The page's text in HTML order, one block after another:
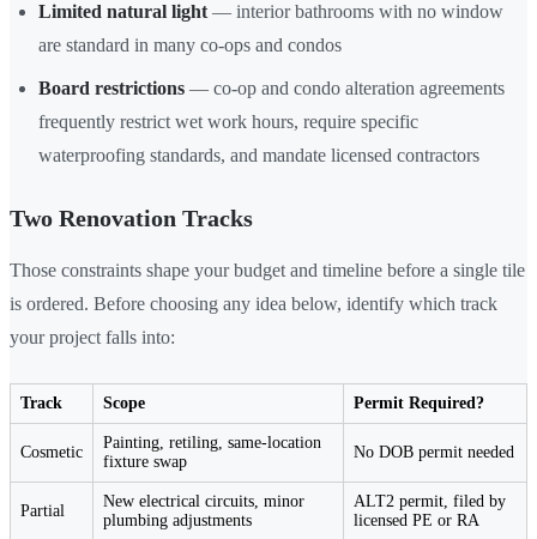
Limited natural light — interior bathrooms with no window
are standard in many co-ops and condos
Board restrictions — co-op and condo alteration agreements
frequently restrict wet work hours, require specific
waterproofing standards, and mandate licensed contractors
Two Renovation Tracks
Those constraints shape your budget and timeline before a single tile
is ordered. Before choosing any idea below, identify which track
your project falls into:
Track Scope Permit Required?
Cosmetic
Painting, retiling, same-location
fixture swap
No DOB permit needed
Partial
New electrical circuits, minor
plumbing adjustments
ALT2 permit, filed by
licensed PE or RA